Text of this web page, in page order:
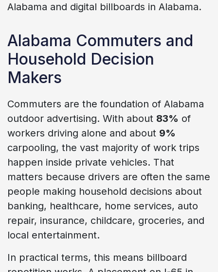
Alabama and digital billboards in Alabama.
Alabama Commuters and
Household Decision
Makers
Commuters are the foundation of Alabama
outdoor advertising. With about 83% of
workers driving alone and about 9%
carpooling, the vast majority of work trips
happen inside private vehicles. That
matters because drivers are often the same
people making household decisions about
banking, healthcare, home services, auto
repair, insurance, childcare, groceries, and
local entertainment.
In practical terms, this means billboard